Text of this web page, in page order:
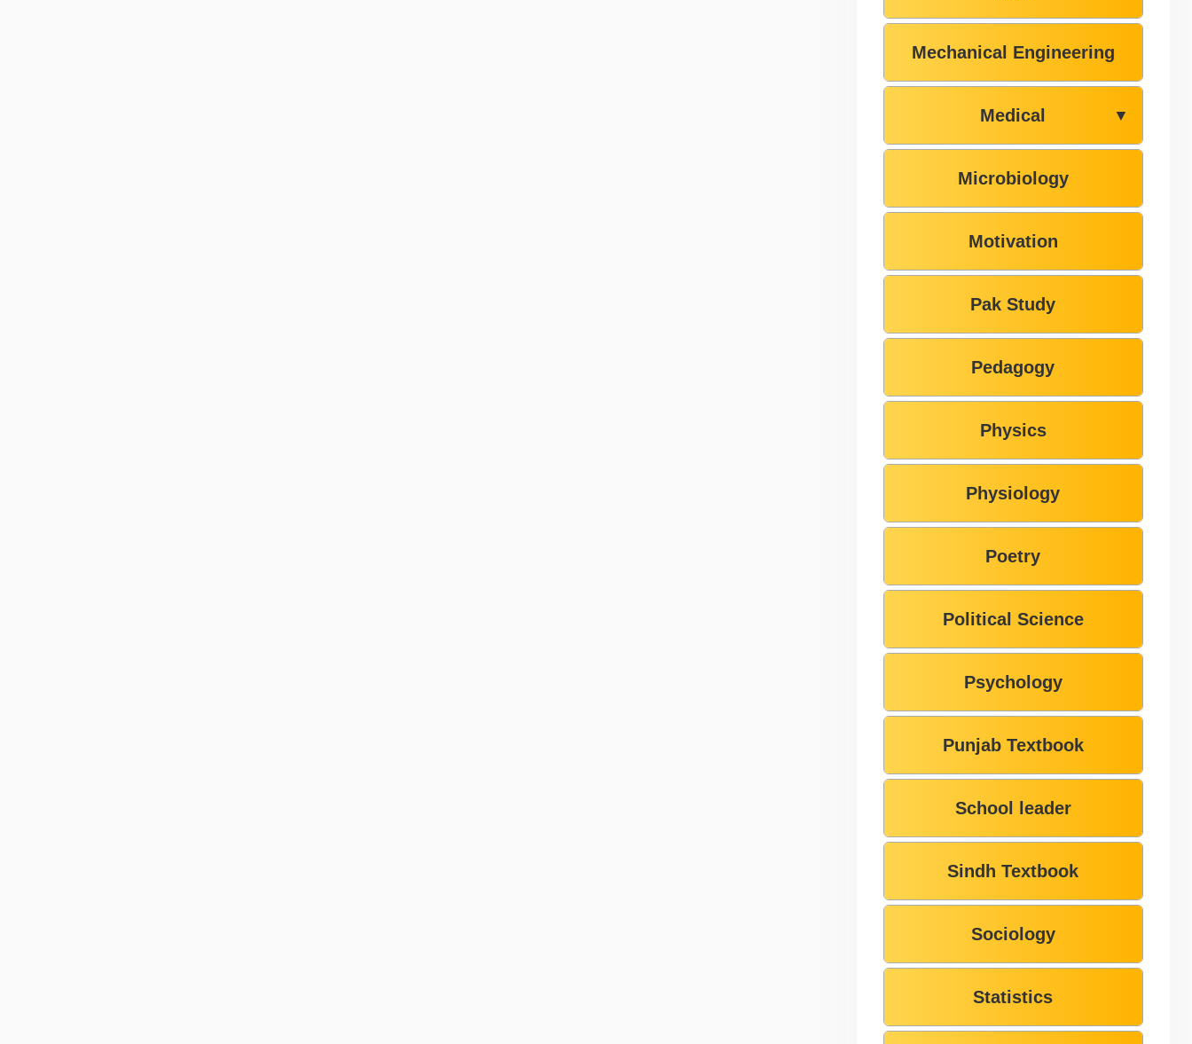
Mechanical Engineering
Medical ▼
Microbiology
Motivation
Pak Study
Pedagogy
Physics
Physiology
Poetry
Political Science
Psychology
Punjab Textbook
School leader
Sindh Textbook
Sociology
Statistics